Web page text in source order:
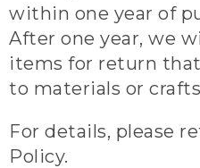
within one year of
After one year, we
items for return
to materials or
For details, please
Policy.